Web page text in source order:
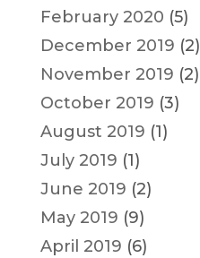
February 2020 (5)
December 2019 (2)
November 2019 (2)
October 2019 (3)
August 2019 (1)
July 2019 (1)
June 2019 (2)
May 2019 (9)
April 2019 (6)